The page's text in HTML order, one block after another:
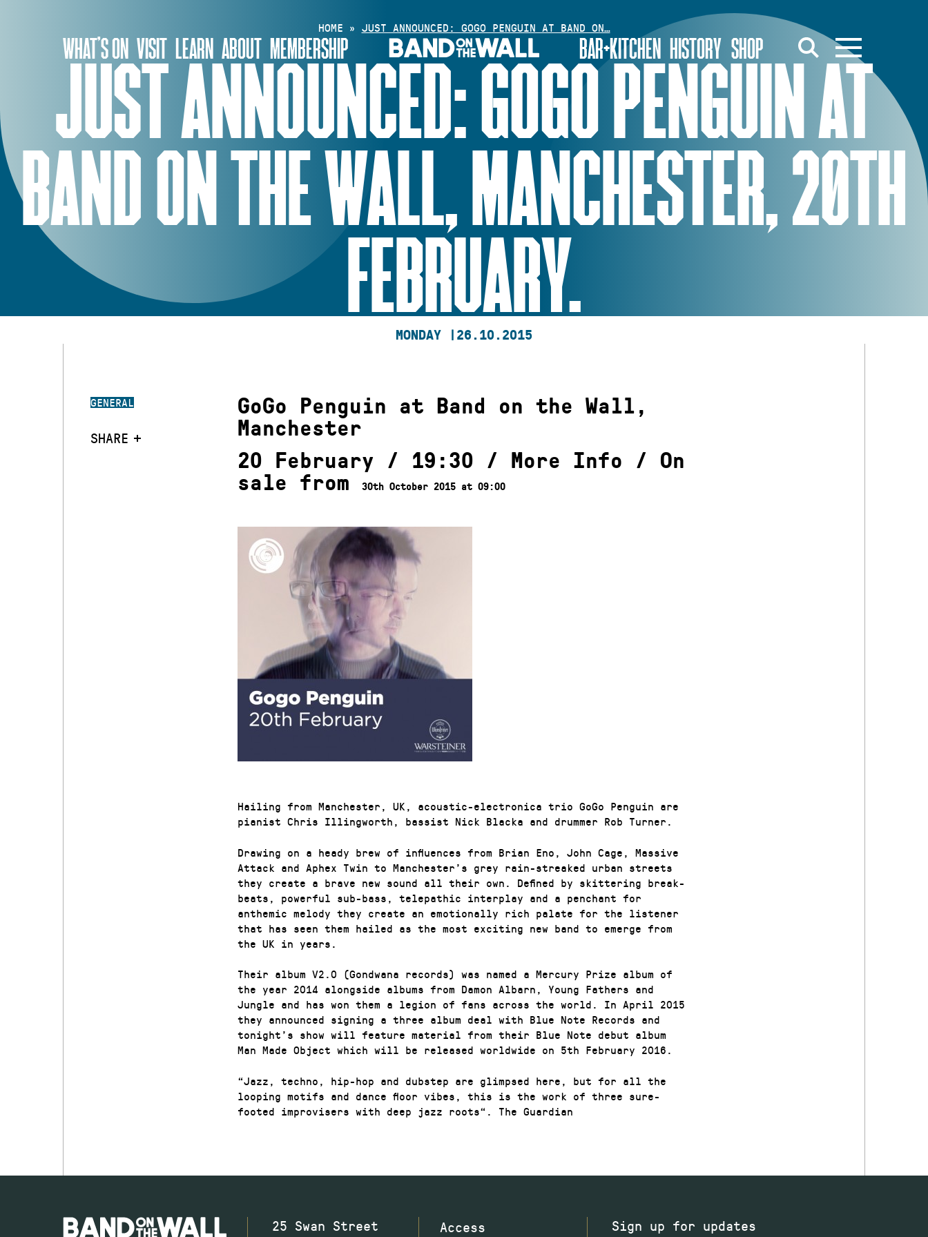
WHAT’S ON VISIT LEARN ABOUT MEMBERSHIP BAR+KITCHEN HISTORY SHOP
HOME » JUST ANNOUNCED: GOGO PENGUIN AT BAND ON…
JUST ANNOUNCED: GOGO PENGUIN AT
BAND ON THE WALL, MANCHESTER, 20TH
FEBRUARY.
MONDAY | 26.10.2015
GENERAL
SHARE
GoGo Penguin at Band on the Wall,
Manchester
20 February / 19:30 / More Info / On
sale from
30th October 2015 at 09:00
Hailing from Manchester, UK, acoustic-electronica trio GoGo Penguin are
pianist Chris Illingworth, bassist Nick Blacka and drummer Rob Turner.
Drawing on a heady brew of influences from Brian Eno, John Cage, Massive
Attack and Aphex Twin to Manchester’s grey rain-streaked urban streets
they create a brave new sound all their own. Defined by skittering break-
beats, powerful sub-bass, telepathic interplay and a penchant for
anthemic melody they create an emotionally rich palate for the listener
that has seen them hailed as the most exciting new band to emerge from
the UK in years.
Their album V2.0 (Gondwana records) was named a Mercury Prize album of
the year 2014 alongside albums from Damon Albarn, Young Fathers and
Jungle and has won them a legion of fans across the world. In April 2015
they announced signing a three album deal with Blue Note Records and
tonight’s show will feature material from their Blue Note debut album
Man Made Object which will be released worldwide on 5th February 2016.
“Jazz, techno, hip-hop and dubstep are glimpsed here, but for all the
looping motifs and dance floor vibes, this is the work of three sure-
footed improvisers with deep jazz roots“. The Guardian
25 Swan Street
Access
Sign up for updates